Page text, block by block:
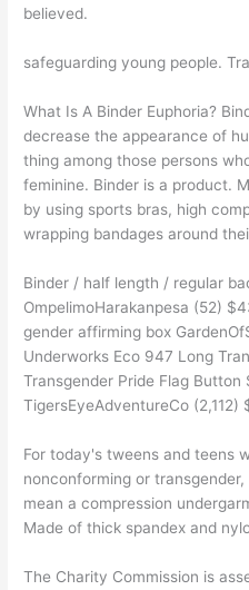
believed.
safeguarding young people.
What Is A Binder Euphoria?
decrease the appearance of
thing among those persons
feminine. Binder is a product.
by using sports bras, high
wrapping bandages around
Binder / half length / regular
OmpelimoHarakanpesa (52)
gender affirming box
Underworks Eco 947 Long
Transgender Pride Flag
TigersEyeAdventureCo (2,112)
For today's tweens and teens
nonconforming or
mean a compression
Made of thick spandex and
The Charity Commission is